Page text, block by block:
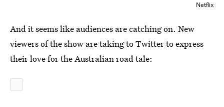
Netflix
And it seems like audiences are catching on. New
viewers of the show are taking to Twitter to express
their love for the Australian road tale: